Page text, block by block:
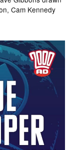
Cam Kennedy